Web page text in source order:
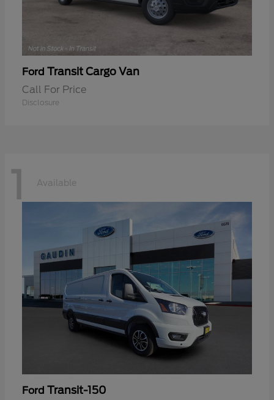
Ford Transit Cargo Van
Call For Price
Disclosure
1 Available
Ford Transit-150